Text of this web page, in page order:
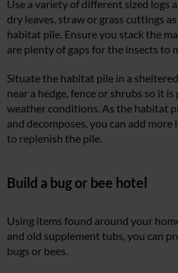
Use a variety of different sized logs
dry leaves, straw or grass cuttings
habitat pile. Ensure you stack the
are plenty of gaps for the insects to
Situate the habitat pile in a
near a hedge, fence or shrubs so it
weather conditions. As the habitat
and decomposes, you can add more
to replenish the pile.
Build a bug or bee hotel
Using items found around your
and old supplement tubs, you can
bugs or bees.